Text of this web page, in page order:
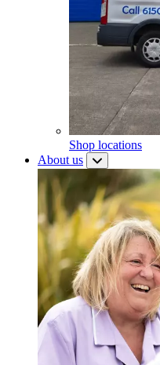
Shop locations
About us